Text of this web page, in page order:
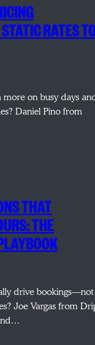
RATES
on busy days
Daniel Pino from
THAT
THE
drive bookings—not
Joe Vargas from